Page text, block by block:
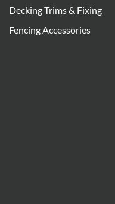
Decking Trims & Fixing
Fencing Accessories